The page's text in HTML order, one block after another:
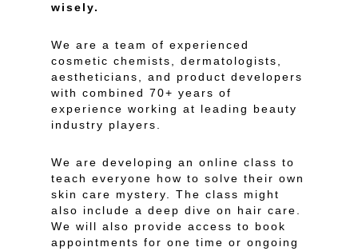
wisely.
We are a team of experienced
cosmetic chemists, dermatologists,
aestheticians, and product developers
with combined 70+ years of
experience working at leading beauty
industry players.
We are developing an online class to
teach everyone how to solve their own
skin care mystery. The class might
also include a deep dive on hair care.
We will also provide access to book
appointments for one time or ongoing